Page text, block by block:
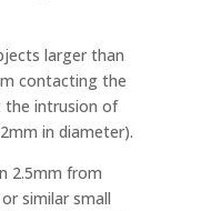
larger than
contacting the
the intrusion of
in diameter).
2.5mm from
similar small